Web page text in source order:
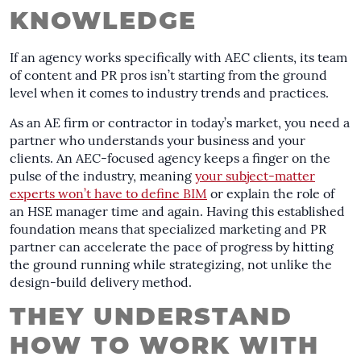
KNOWLEDGE
If an agency works specifically with AEC clients, its team
of content and PR pros isn’t starting from the ground
level when it comes to industry trends and practices.
As an AE firm or contractor in today’s market, you need a
partner who understands your business and your
clients. An AEC-focused agency keeps a finger on the
pulse of the industry, meaning your subject-matter
experts won’t have to define BIM or explain the role of
an HSE manager time and again. Having this established
foundation means that specialized marketing and PR
partner can accelerate the pace of progress by hitting
the ground running while strategizing, not unlike the
design-build delivery method.
THEY UNDERSTAND
HOW TO WORK WITH